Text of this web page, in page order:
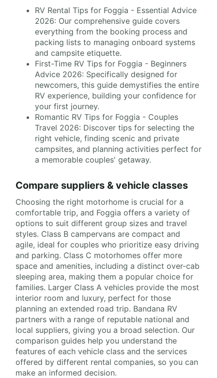
RV Rental Tips for Foggia - Essential Advice
2026: Our comprehensive guide covers
everything from the booking process and
packing lists to managing onboard systems
and campsite etiquette.
First-Time RV Tips for Foggia - Beginners
Advice 2026: Specifically designed for
newcomers, this guide demystifies the entire
RV experience, building your confidence for
your first journey.
Romantic RV Tips for Foggia - Couples
Travel 2026: Discover tips for selecting the
right vehicle, finding scenic and private
campsites, and planning activities perfect for
a memorable couples' getaway.
Compare suppliers & vehicle classes
Choosing the right motorhome is crucial for a
comfortable trip, and Foggia offers a variety of
options to suit different group sizes and travel
styles. Class B campervans are compact and
agile, ideal for couples who prioritize easy driving
and parking. Class C motorhomes offer more
space and amenities, including a distinct over-cab
sleeping area, making them a popular choice for
families. Larger Class A vehicles provide the most
interior room and luxury, perfect for those
planning an extended road trip. Bandana RV
partners with a range of reputable national and
local suppliers, giving you a broad selection. Our
comparison guides help you understand the
features of each vehicle class and the services
offered by different rental companies, so you can
make an informed decision.